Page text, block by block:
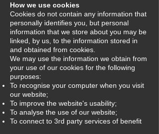
How we use cookies
Cookies do not contain any information that
personally identifies you, but personal
information that we store about you may be
linked, by us, to the information stored in
and obtained from cookies.
We may use the information we obtain from
your use of our cookies for the following
purposes:
To recognise your computer when you visit
our website;
To improve the website's usability;
To analyse the use of our website;
To connect to 3rd party services of benefit